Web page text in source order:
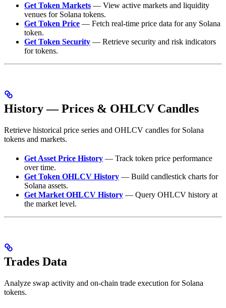
Get Token Markets — View active markets and liquidity
venues for Solana tokens.
Get Token Price — Fetch real-time price data for any Solana
token.
Get Token Security — Retrieve security and risk indicators
for tokens.
History — Prices & OHLCV Candles
Retrieve historical price series and OHLCV candles for Solana
tokens and markets.
Get Asset Price History — Track token price performance
over time.
Get Token OHLCV History — Build candlestick charts for
Solana assets.
Get Market OHLCV History — Query OHLCV history at
the market level.
Trades Data
Analyze swap activity and on-chain trade execution for Solana
tokens.